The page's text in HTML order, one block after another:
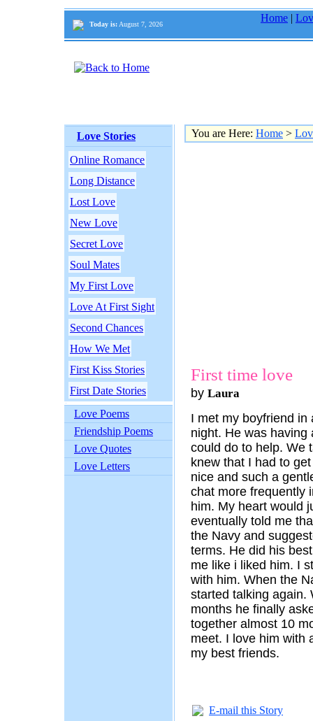
Today is: August 7, 2026
Home |
Love Stories
Online Romance
Long Distance
Lost Love
New Love
Secret Love
Soul Mates
My First Love
Love At First Sight
Second Chances
How We Met
First Kiss Stories
First Date Stories
Love Poems
Friendship Poems
Love Quotes
Love Letters
You are Here: Home >
First time love
by Laura
I met my boyfriend in
night. He was having
could do to help. We
knew that I had to
nice and such a
chat more frequently
him. My heart would
eventually told me
the Navy and
terms. He did his
me like i liked him. I
with him. When the
started talking again.
months he finally
together almost 10
meet. I love him with
my best friends.
E-mail this Story